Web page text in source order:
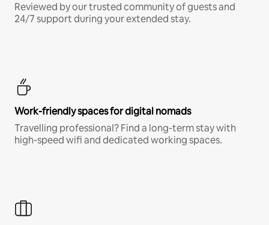
Reviewed by our trusted community of guests and
24/7 support during your extended stay.
Work-friendly spaces for digital nomads
Travelling professional? Find a long-term stay with
high-speed wifi and dedicated working spaces.